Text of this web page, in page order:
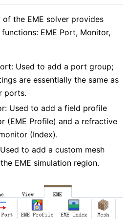
of the EME solver provides
EME Port, Monitor,
Used to add a port group;
are essentially the same as
ports.
Used to add a field profile
(EME Profile) and a refractive
(Index).
to add a custom mesh
EME simulation region.